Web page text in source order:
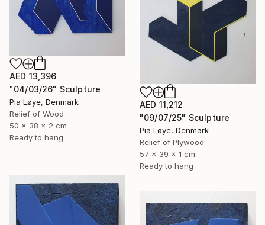
AED 13,396
"04/03/26" Sculpture
Pia Løye, Denmark
Relief of Wood
50 x 38 x 2 cm
Ready to hang
AED 11,212
"09/07/25" Sculpture
Pia Løye, Denmark
Relief of Plywood
57 x 39 x 1 cm
Ready to hang